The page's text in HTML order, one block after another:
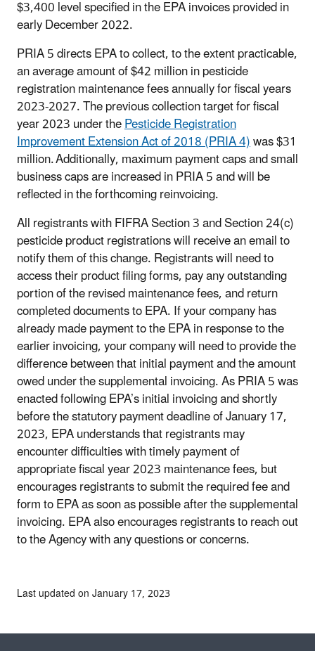
$3,400 level specified in the EPA invoices provided in
early December 2022.
PRIA 5 directs EPA to collect, to the extent practicable,
an average amount of $42 million in pesticide
registration maintenance fees annually for fiscal years
2023-2027. The previous collection target for fiscal
year 2023 under thePesticide Registration
Improvement Extension Act of 2018 (PRIA 4)was $31
million. Additionally, maximum payment caps and small
business caps are increased in PRIA 5 and will be
reflected in the forthcoming reinvoicing.
All registrants with FIFRA Section 3 and Section 24(c)
pesticide product registrations will receive an email to
notify them of this change. Registrants will need to
access their product filing forms, pay any outstanding
portion of the revised maintenance fees, and return
completed documents to EPA. If your company has
already made payment to the EPA in response to the
earlier invoicing, your company will need to provide the
difference between that initial payment and the amount
owed under the supplemental invoicing. As PRIA 5 was
enacted following EPA’s initial invoicing and shortly
before the statutory payment deadline of January 17,
2023, EPA understands that registrants may
encounter difficulties with timely payment of
appropriate fiscal year 2023 maintenance fees, but
encourages registrants to submit the required fee and
form to EPA as soon as possible after the supplemental
invoicing. EPA also encourages registrants to reach out
to the Agency with any questions or concerns.
Last updated on January 17, 2023